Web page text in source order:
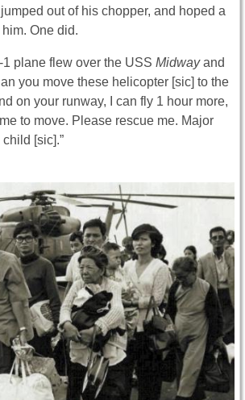
out of his chopper, and hoped a
One did.
plane flew over the USS Midwayand
you move these helicopter [sic] to the
on your runway, I can fly 1 hour more,
to move. Please rescue me. Major
[sic].”